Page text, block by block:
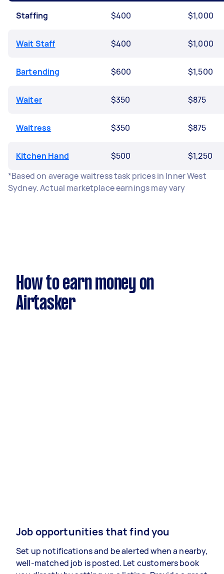
Staffing $400 $1,000
Wait Staff $400 $1,000
Bartending $600 $1,500
Waiter $350 $875
Waitress $350 $875
Kitchen Hand $500
$1,250
*Based on average waitress task prices in Inner West
Sydney. Actual marketplace earnings may vary
How to earn money on
Airtasker
Job opportunities that find you
Set up notifications and be alerted when a nearby,
well-matched job is posted. Let customers book